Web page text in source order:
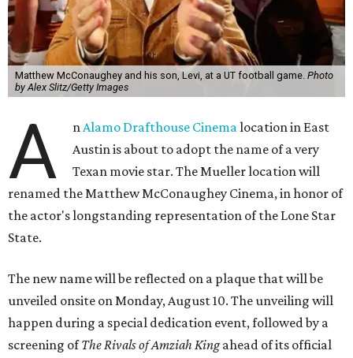
Matthew McConaughey and his son, Levi, at a UT football game. Photo
by Alex Slitz/Getty Images
A nAlamo Drafthouse Cinemalocation in East
Austin is about to adopt the name of a very
Texan movie star. The Mueller location will
renamed the Matthew McConaughey Cinema, in honor of
the actor's longstanding representation of the Lone Star
State.
The new name will be reflected on a plaque that will be
unveiled onsite on Monday, August 10. The unveiling will
happen during a special dedication event, followed by a
screening ofThe Rivals of Amziah Kingahead of its official